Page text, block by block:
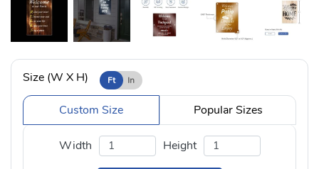
Size (W X H) Ft In
Custom Size Popular Sizes
Width Height